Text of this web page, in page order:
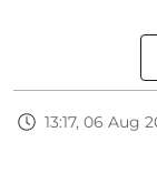
13:17, 06 Aug